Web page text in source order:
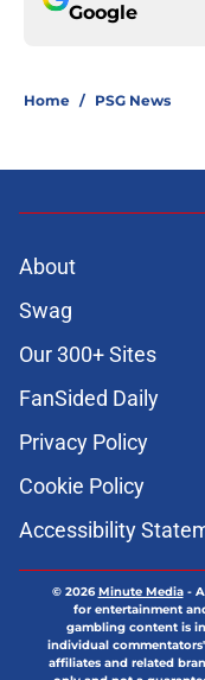
Google
Home / PSG News
About
Swag
Our 300+ Sites
FanSided Daily
Privacy Policy
Cookie Policy
Accessibility
© 2026Minute Media-
for entertainment
gambling content is
individual
affiliates and related